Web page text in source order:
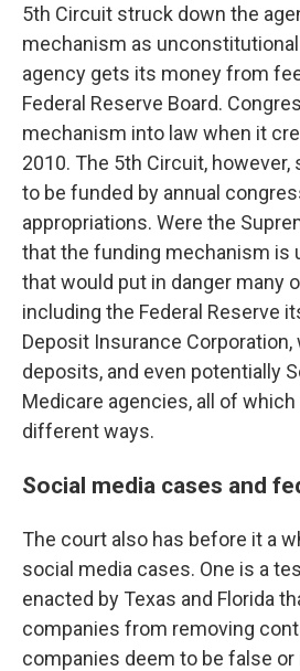
5th Circuit struck down the
mechanism as
agency gets its money from
Federal Reserve Board.
mechanism into law when it
2010. The 5th Circuit, however,
to be funded by annual
appropriations. Were the
that the funding mechanism is
that would put in danger many
including the Federal Reserve
Deposit Insurance
deposits, and even potentially
Medicare agencies, all of
different ways.
Social media cases and
The court also has before it a
social media cases. One is a
enacted by Texas and Florida
companies from removing
companies deem to be false